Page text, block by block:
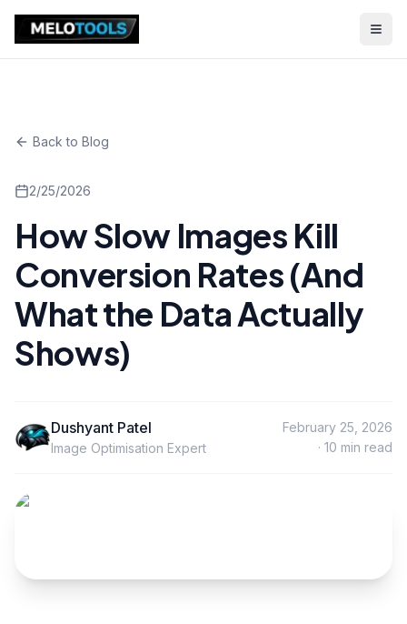
Back to Blog
2/25/2026
How Slow Images Kill
Conversion Rates (And
What the Data Actually
Shows)
Dushyant Patel
Image Optimisation Expert
February 25, 2026
· 10 min read